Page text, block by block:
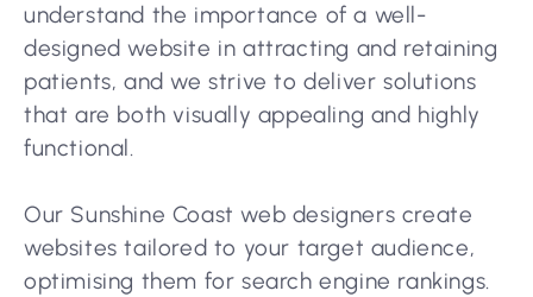
understand the importance of a well-
designed website in attracting and retaining
patients, and we strive to deliver solutions
that are both visually appealing and highly
functional.
Our Sunshine Coast web designers create
websites tailored to your target audience,
optimising them for search engine rankings.